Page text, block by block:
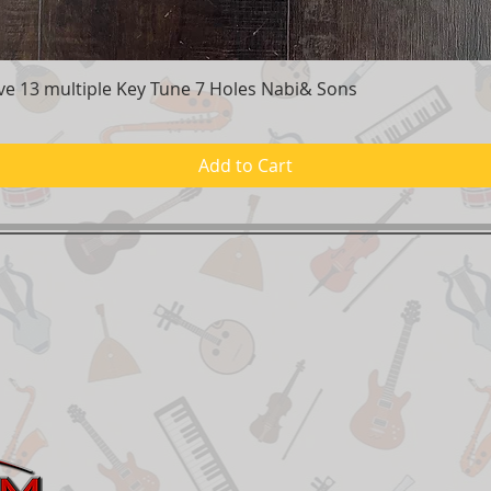
Quick View
13 multiple Key Tune 7 Holes Nabi& Sons
Add to Cart